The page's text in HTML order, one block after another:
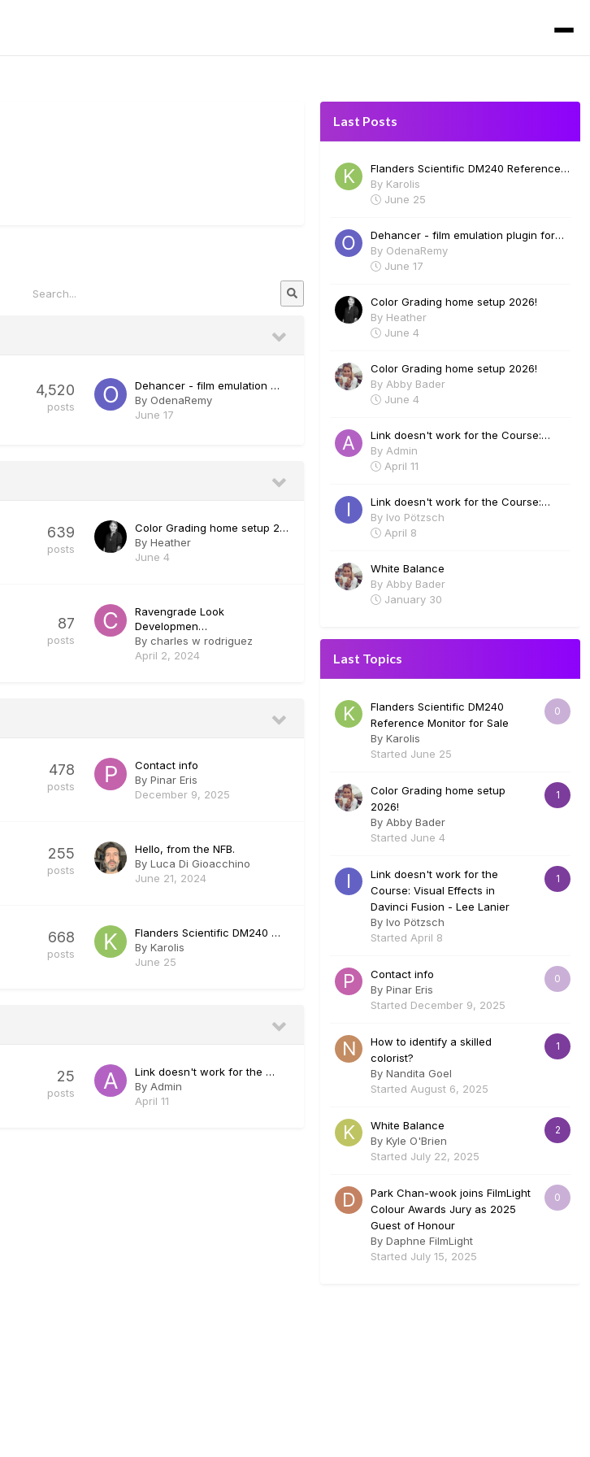
4,520
posts
Dehancer - film emulation …
By OdenaRemy
June 17
639
posts
Color Grading home setup 2…
By Heather
June 4
87
posts
Ravengrade Look
Developmen…
By charles w rodriguez
April 2, 2024
478
posts
Contact info
By Pinar Eris
December 9, 2025
255
posts
Hello, from the NFB.
By Luca Di Gioacchino
June 21, 2024
668
posts
Flanders Scientific DM240 …
By Karolis
June 25
25
posts
Link doesn't work for the …
By Admin
April 11
Last Posts
Flanders Scientific DM240 Reference
Monitor for Sale
By Karolis
June 25
Dehancer - film emulation plugin for
Davinci Resolve. Film profiles, halation,
bloom, grain and many more. Free 2
By OdenaRemy
June 17
Color Grading home setup 2026!
By Heather
June 4
Color Grading home setup 2026!
By Abby Bader
June 4
Link doesn't work for the Course:
Visual Effects in Davinci Fusion - Lee
Lanier
By Admin
April 11
Link doesn't work for the Course:
Visual Effects in Davinci Fusion - Lee
Lanier
By Ivo Pötzsch
April 8
White Balance
By Abby Bader
January 30
Last Topics
0
Flanders Scientific DM240
Reference Monitor for Sale
By Karolis
Started June 25
1
Color Grading home setup
2026!
By Abby Bader
Started June 4
1
Link doesn't work for the
Course: Visual Effects in
Davinci Fusion - Lee Lanier
By Ivo Pötzsch
Started April 8
0
Contact info
By Pinar Eris
Started December 9, 2025
1
How to identify a skilled
colorist?
By Nandita Goel
Started August 6, 2025
2
White Balance
By Kyle O'Brien
Started July 22, 2025
0
Park Chan-wook joins FilmLight
Colour Awards Jury as 2025
Guest of Honour
By Daphne FilmLight
Started July 15, 2025